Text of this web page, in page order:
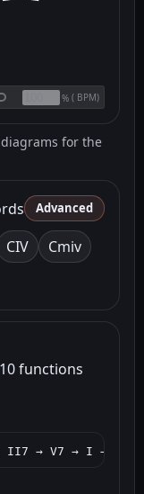
% ( BPM)
for the
Advanced
CIV Cmiv
10 functions
→ V7 → I → I7